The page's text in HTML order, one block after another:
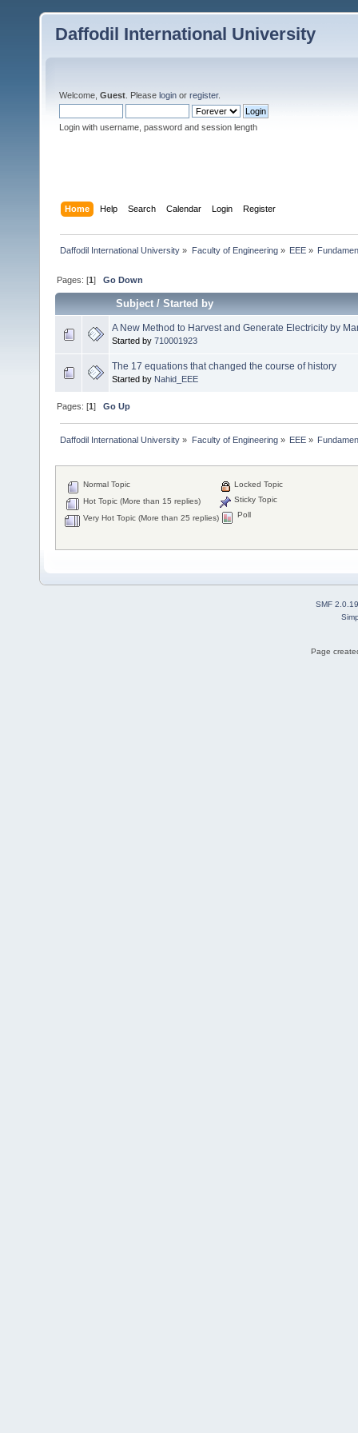
Daffodil International University
Welcome, Guest . Please login or register.
Login with username, password and session length
Home Help Search Calendar Login Register
Daffodil International University » Faculty of Engineering» EEE»
Pages: [1]Go Down
Subject/Started by
A New Method to Harvest and Generate Electricity by
Started by 710001923
The 17 equations that changed the course of history
Started by Nahid_EEE
Pages: [1]Go Up
Daffodil International University » Faculty of Engineering» EEE»
Normal Topic
Hot Topic (More than 15 replies)
Very Hot Topic (More than 25 replies)
Locked Topic
Sticky Topic
Poll
SMF 2.0.19
Page